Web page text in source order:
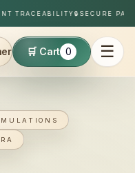
🔒SECURE
🛒 Cart 0 ☰